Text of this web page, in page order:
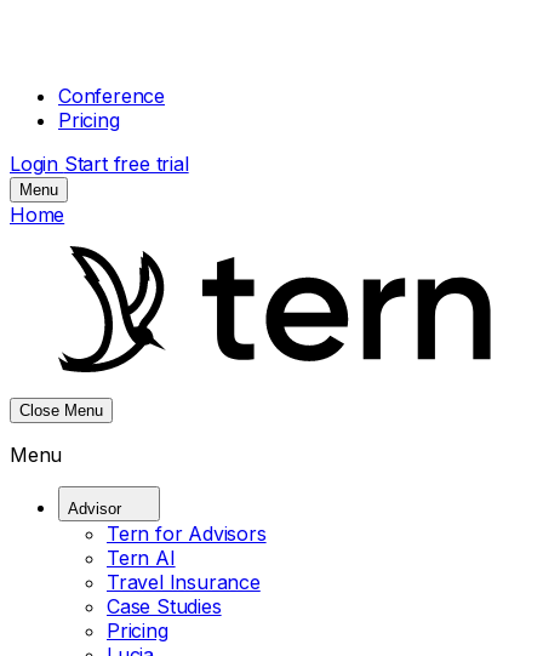
Conference
Pricing
Login Start free trial
Menu
Home
Close Menu
Menu
Advisor
Tern for Advisors
Tern AI
Travel Insurance
Case Studies
Pricing